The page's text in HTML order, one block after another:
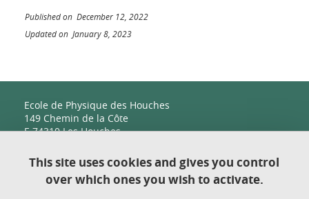
Published on December 12, 2022
Updated on January 8, 2023
Ecole de Physique des Houches
149 Chemin de la Côte
F-74310 Les Houches
Contact
This site uses cookies and gives you control
over which ones you wish to activate.